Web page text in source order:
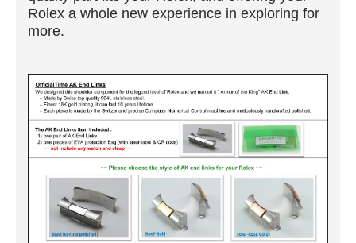
Rolex a whole new experience in exploring for
more.